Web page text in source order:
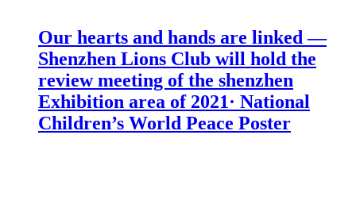
Our hearts and hands are linked —
Shenzhen Lions Club will hold the
review meeting of the shenzhen
Exhibition area of 2021· National
Children’s World Peace Poster